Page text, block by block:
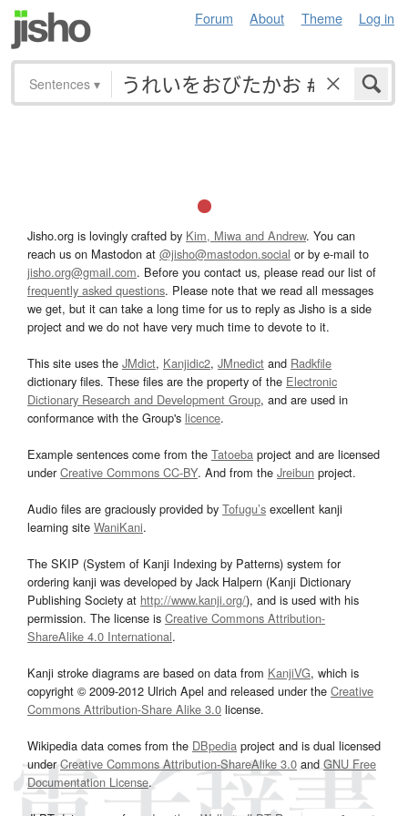
Forum About Theme Log in
Sentences ▾
Jisho.org is lovingly crafted by Kim, Miwa and Andrew. You can
reach us on Mastodon at @jisho@mastodon.social or by e-mail to
jisho.org@gmail.com. Before you contact us, please read our list of
frequently asked questions. Please note that we read all messages
we get, but it can take a long time for us to reply as Jisho is a side
project and we do not have very much time to devote to it.
This site uses the JMdict, Kanjidic2, JMnedict and Radkfile
dictionary files. These files are the property of the Electronic
Dictionary Research and Development Group, and are used in
conformance with the Group's licence.
Example sentences come from the Tatoeba project and are licensed
underCreative Commons CC-BY. And from the Jreibun project.
Audio files are graciously provided by Tofugu’s excellent kanji
learning site WaniKani.
The SKIP (System of Kanji Indexing by Patterns) system for
ordering kanji was developed by Jack Halpern (Kanji Dictionary
Publishing Society at http://www.kanji.org/), and is used with his
permission. The license is Creative Commons Attribution-
ShareAlike 4.0 International.
Kanji stroke diagrams are based on data from KanjiVG, which is
copyright © 2009-2012 Ulrich Apel and released under the Creative
Commons Attribution-Share Alike 3.0 license.
Wikipedia data comes from the DBpedia project and is dual licensed
underCreative Commons Attribution-ShareAlike 3.0and GNU Free
Documentation License.